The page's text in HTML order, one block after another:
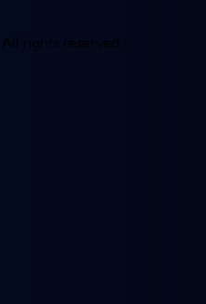
rights reserved.